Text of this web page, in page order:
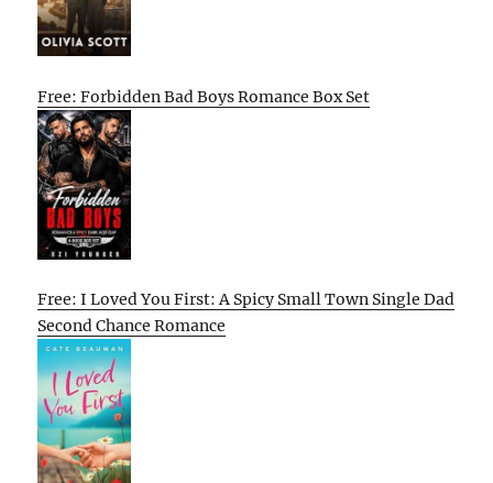
Free: Forbidden Bad Boys Romance Box Set
Free: I Loved You First: A Spicy Small Town Single Dad
Second Chance Romance